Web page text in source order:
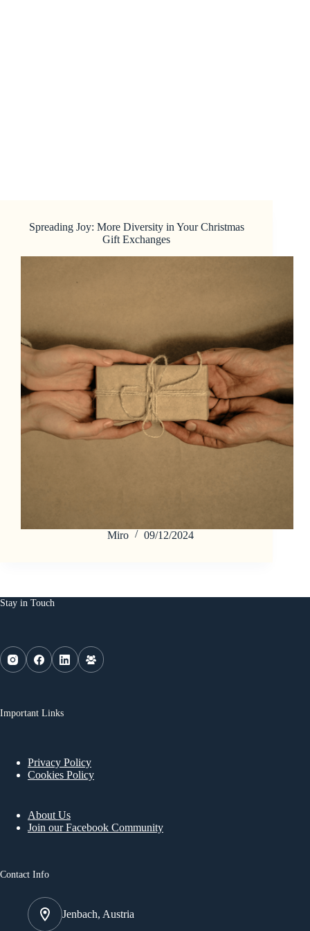
Spreading Joy: More Diversity in Your Christmas
Gift Exchanges
Miro 09/12/2024
Stay in Touch
Important Links
Privacy Policy
Cookies Policy
About Us
Join our Facebook Community
Contact Info
Jenbach, Austria